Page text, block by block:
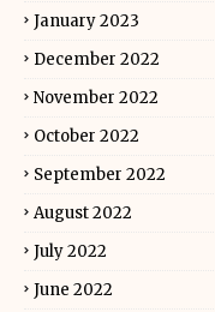
January 2023
December 2022
November 2022
October 2022
September 2022
August 2022
July 2022
June 2022